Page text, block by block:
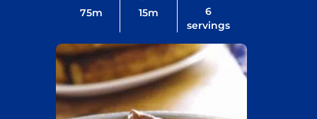
75m 15m
6
servings